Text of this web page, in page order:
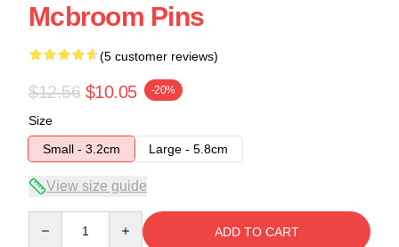
Mcbroom Pins
(5 customer reviews)
$12.56 $10.05 -20%
Size
Small - 3.2cm
Large - 5.8cm
View size guide
ADD TO CART